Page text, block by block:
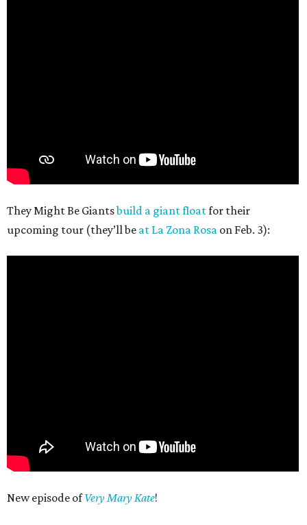
They Might Be Giantsbuild a giant floatfor their
upcoming tour (they’ll be at La Zona Rosa on Feb. 3):
New episode ofVery Mary Kate!